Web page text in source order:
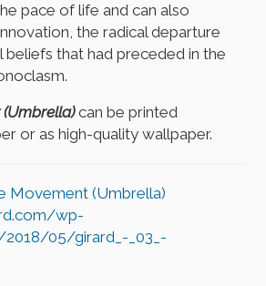
pace of life and can also
the radical departure
beliefs that had preceded in the
can be printed
or as high-quality wallpaper.
Movement (Umbrella)
wp-
05/girard_-_03_-